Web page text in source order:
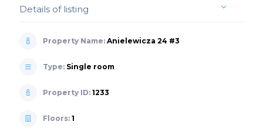
Details of listing
Property Name: Anielewicza 24 #3
Type: Single room
Property ID: 1233
Floors: 1